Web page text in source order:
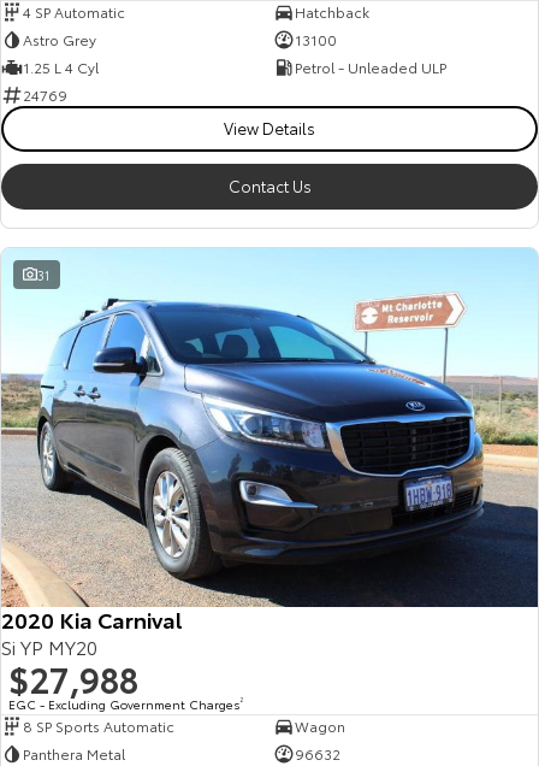
4 SP Automatic
Hatchback
Astro Grey
13100
1.25 L 4 Cyl
Petrol - Unleaded ULP
24769
View Details
Contact Us
31
2020 Kia Carnival
Si YP MY20
$27,988
EGC - Excluding Government Charges2
8 SP Sports Automatic
Wagon
Panthera Metal
96632